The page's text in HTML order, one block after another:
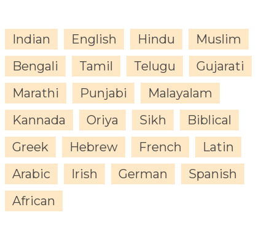
Indian English Hindu
Muslim
Bengali
Tamil Telugu
Gujarati
Marathi
Punjabi
Malayalam
Kannada
Oriya Sikh
Biblical
Greek
Hebrew French
Latin
Arabic
Irish German
Spanish
African